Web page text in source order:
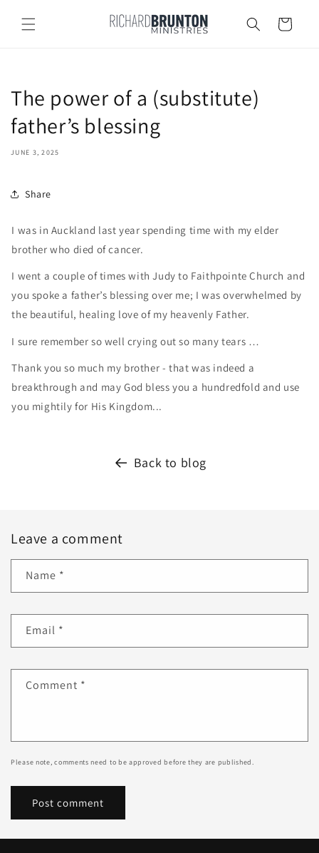
content
Cart
The power of a (substitute)
father’s blessing
JUNE 3, 2025
Share
I was in Auckland last year spending time with my elder
brother who died of cancer.
I went a couple of times with Judy to Faithpointe Church and
you spoke a father’s blessing over me; I was overwhelmed by
the beautiful, healing love of my heavenly Father.
I sure remember so well crying out so many tears …
Thank you so much my brother - that was indeed a
breakthrough and may God bless you a hundredfold and use
you mightily for His Kingdom...
Back to blog
Leave a comment
Name *
Email *
Comment *
Please note, comments need to be approved before they are published.